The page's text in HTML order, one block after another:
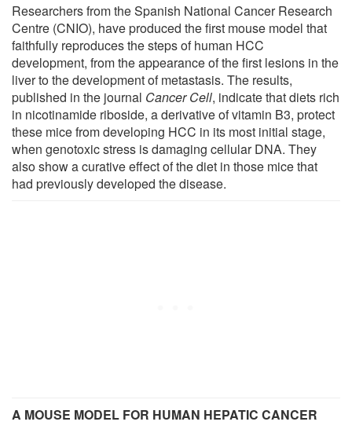
Researchers from the Spanish National Cancer Research
Centre (CNIO), have produced the first mouse model that
faithfully reproduces the steps of human HCC
development, from the appearance of the first lesions in the
liver to the development of metastasis. The results,
published in the journal Cancer Cell, indicate that diets rich
in nicotinamide riboside, a derivative of vitamin B3, protect
these mice from developing HCC in its most initial stage,
when genotoxic stress is damaging cellular DNA. They
also show a curative effect of the diet in those mice that
had previously developed the disease.
A MOUSE MODEL FOR HUMAN HEPATIC CANCER